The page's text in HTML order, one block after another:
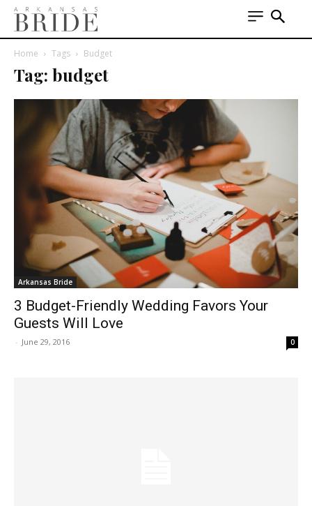
Home Tags Budget
Tag: budget
Arkansas Bride
3 Budget-Friendly Wedding Favors Your
Guests Will Love
- June 29, 2016 0